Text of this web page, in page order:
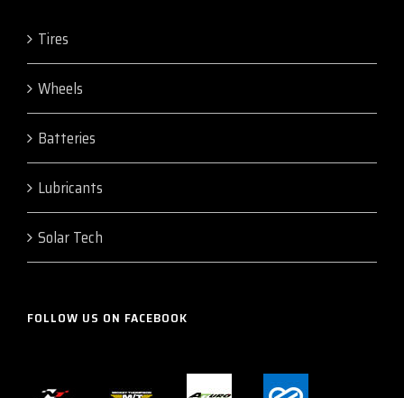
Tires
Wheels
Batteries
Lubricants
Solar Tech
FOLLOW US ON FACEBOOK